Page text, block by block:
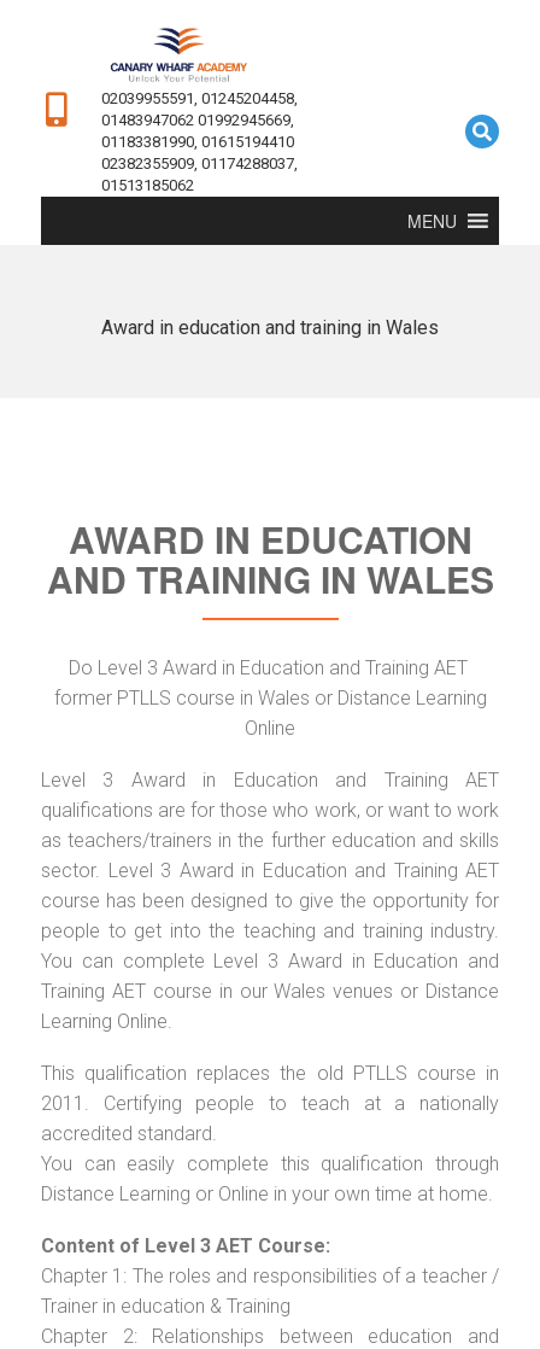
02039955591, 01245204458,
01483947062 01992945669,
01183381990, 01615194410
02382355909, 01174288037,
01513185062
MENU
Award in education and training in Wales
AWARD IN EDUCATION
AND TRAINING IN WALES
Do Level 3 Award in Education and Training AET
former PTLLS course in Wales or Distance Learning
Online
Level 3 Award in Education and Training AET
qualifications are for those who work, or want to work
as teachers/trainers in the further education and skills
sector. Level 3 Award in Education and Training AET
course has been designed to give the opportunity for
people to get into the teaching and training industry.
You can complete Level 3 Award in Education and
Training AET course in our Wales venues or Distance
Learning Online.
This qualification replaces the old PTLLS course in
2011. Certifying people to teach at a nationally
accredited standard.
You can easily complete this qualification through
Distance Learning or Online in your own time at home.
Content of Level 3 AET Course:
Chapter 1: The roles and responsibilities of a teacher /
Trainer in education & Training
Chapter 2: Relationships between education and